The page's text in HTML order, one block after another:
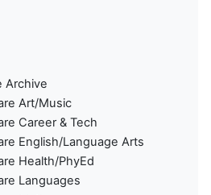
Archive
Art/Music
Career & Tech
English/Language Arts
Health/PhyEd
Languages